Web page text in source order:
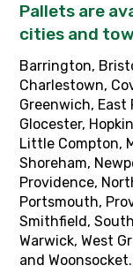
Pallets are
cities and
Barrington,
Charlestown,
Greenwich, East
Glocester,
Little Compton,
Shoreham,
Providence,
Portsmouth,
Smithfield,
Warwick, West
and Woonsocket.